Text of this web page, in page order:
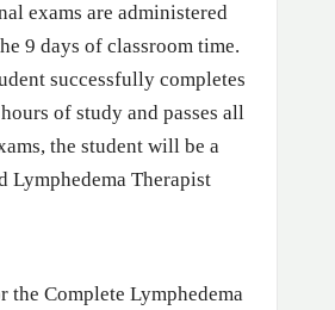
exams are administered
9 days of classroom time.
successfully completes
of study and passes all
the student will be a
Lymphedema Therapist
the Complete Lymphedema